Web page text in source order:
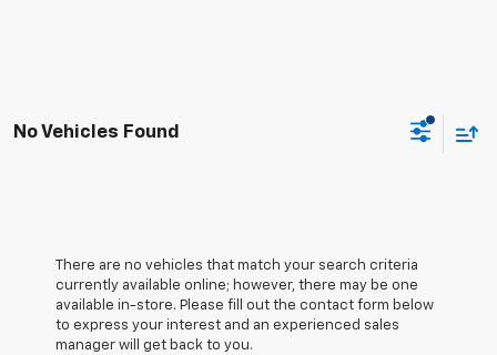
No Vehicles Found
There are no vehicles that match your search criteria
currently available online; however, there may be one
available in-store. Please fill out the contact form below
to express your interest and an experienced sales
manager will get back to you.